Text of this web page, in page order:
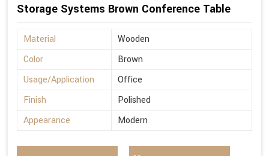
Storage Systems Brown Conference Table
Material
Wooden
Color
Brown
Usage/Application
Office
Finish
Polished
Appearance
Modern